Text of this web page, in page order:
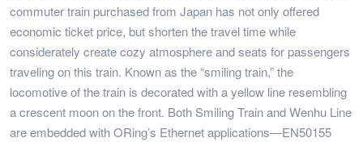
commuter train purchased from Japan has not only offered
economic ticket price, but shorten the travel time while
considerately create cozy atmosphere and seats for passengers
traveling on this train. Known as the “smiling train,” the
locomotive of the train is decorated with a yellow line resembling
a crescent moon on the front. Both Smiling Train and Wenhu Line
are embedded with ORing’s Ethernet applications—EN50155